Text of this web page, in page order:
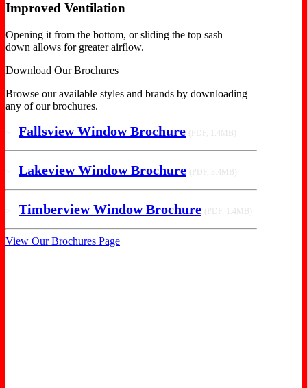
Improved Ventilation
Opening it from the bottom, or sliding the top sash
down allows for greater airflow.
Download Our Brochures
Browse our available styles and brands by downloading
any of our brochures.
Fallsview Window Brochure (PDF, 1.4MB)
Lakeview Window Brochure (PDF, 3.4MB)
Timberview Window Brochure (PDF, 1.4MB)
View Our Brochures Page